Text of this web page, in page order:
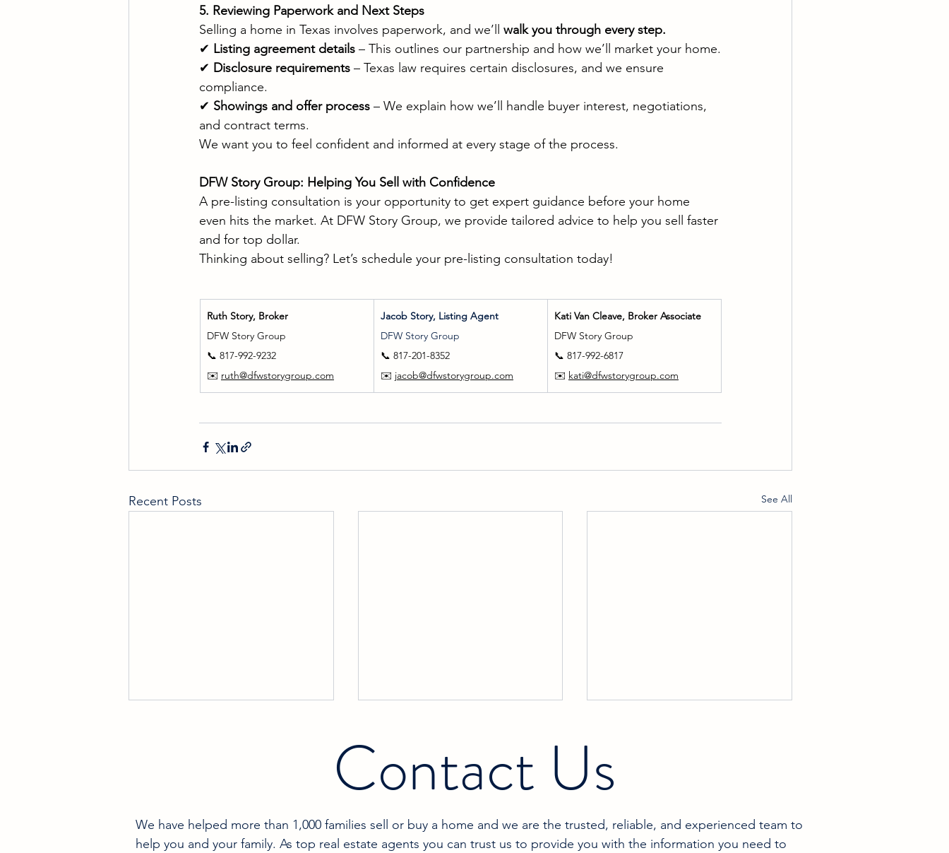
5. Reviewing Paperwork and Next Steps
Selling a home in Texas involves paperwork, and we’ll walk you through every step.
✔ Listing agreement details – This outlines our partnership and how we’ll market your home.
✔ Disclosure requirements – Texas law requires certain disclosures, and we ensure
compliance.
✔ Showings and offer process – We explain how we’ll handle buyer interest, negotiations,
and contract terms.
We want you to feel confident and informed at every stage of the process.
DFW Story Group: Helping You Sell with Confidence
A pre-listing consultation is your opportunity to get expert guidance before your home
even hits the market. At DFW Story Group, we provide tailored advice to help you sell faster
and for top dollar.
Thinking about selling? Let’s schedule your pre-listing consultation today!
Ruth Story, Broker
DFW Story Group
📞 817-992-9232
✉️ ruth@dfwstorygroup.com
Jacob Story, Listing Agent
DFW Story Group
📞 817-201-8352
✉️ jacob@dfwstorygroup.com
Kati Van Cleave, Broker Associate
DFW Story Group
📞 817-992-6817
✉️ kati@dfwstorygroup.com
Recent Posts See All
Pre-Sale Home Inspection
Celebrating Our Top 10 Spot on
Getting Your Home Ready For
Contact Us
We have helped more than 1,000 families sell or buy a home and we are the trusted, reliable, and experienced team to
help you and your family. As top real estate agents you can trust us to provide you with the information you need to